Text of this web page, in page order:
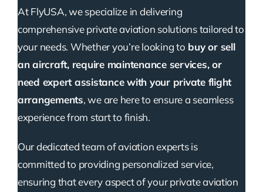
At FlyUSA, we specialize in delivering
comprehensive private aviation solutions tailored to
your needs. Whether you’re looking to buy or sell
an aircraft, require maintenance services, or
need expert assistance with your private flight
arrangements, we are here to ensure a seamless
experience from start to finish.
Our dedicated team of aviation experts is
committed to providing personalized service,
ensuring that every aspect of your private aviation